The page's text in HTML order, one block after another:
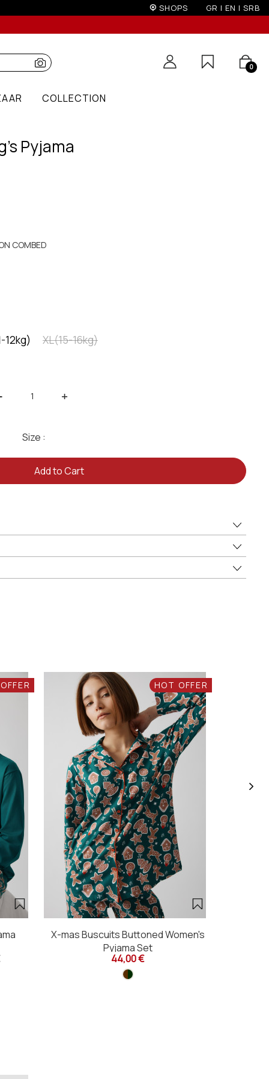
SHOPS GR | EN | SRB
0
COLLECTION
Pyjama
COMBED
12kg) XL(15-16kg)
+
Size :
Add to Cart
HOT OFFER
X-mas Buscuits Buttoned Women's
Pyjama Set
44,00 €